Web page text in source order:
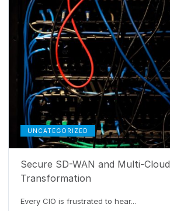
UNCATEGORIZED
Secure SD-WAN and Multi-Cloud
Transformation
Every CIO is frustrated to hear...